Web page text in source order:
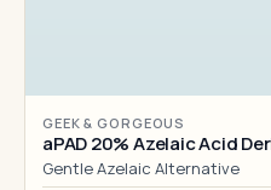
GEEK & GORGEOUS
aPAD 20% Azelaic Acid
Gentle Azelaic Alternative